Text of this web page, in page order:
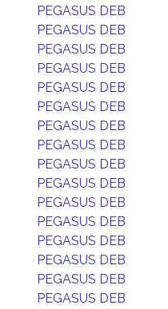
PEGASUS DEB
PEGASUS DEB
PEGASUS DEB
PEGASUS DEB
PEGASUS DEB
PEGASUS DEB
PEGASUS DEB
PEGASUS DEB
PEGASUS DEB
PEGASUS DEB
PEGASUS DEB
PEGASUS DEB
PEGASUS DEB
PEGASUS DEB
PEGASUS DEB
PEGASUS DEB